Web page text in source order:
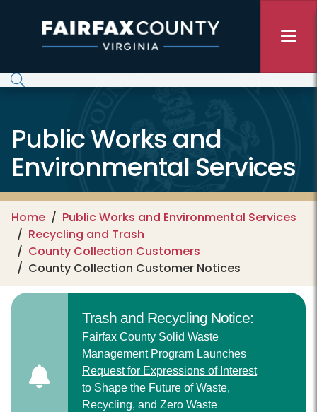
Public Works and
Environmental Services
Home
Public Works and Environmental Services
Recycling and Trash
County Collection Customers
County Collection Customer Notices
Trash and Recycling Notice:
Fairfax County Solid Waste
Management Program Launches
Request for Expressions of Interest
to Shape the Future of Waste,
Recycling, and Zero Waste